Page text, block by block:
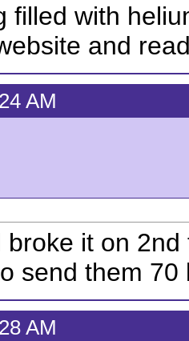
filled with
and
AM
broke it on
send them
AM